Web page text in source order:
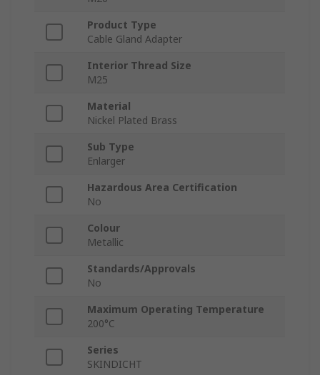
Product Type
Cable Gland Adapter
Interior Thread Size
M25
Material
Nickel Plated Brass
Sub Type
Enlarger
Hazardous Area Certification
No
Colour
Metallic
Standards/Approvals
No
Maximum Operating Temperature
200°C
Series
SKINDICHT